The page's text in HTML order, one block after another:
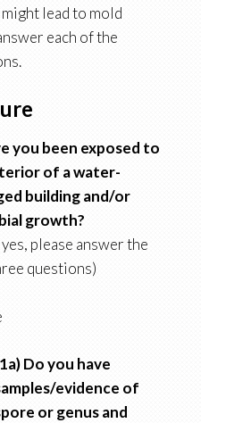
lead to mold
each of the
you been exposed to
of a water-
building and/or
growth?
please answer the
questions)
1a) Do you have
evidence of
or genus and